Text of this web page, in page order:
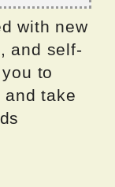
with new
and self-
to
take